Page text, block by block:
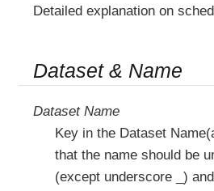
Detailed explanation on
Dataset & Name
Dataset Name
Key in the Dataset
that the name should be
(except underscore _)